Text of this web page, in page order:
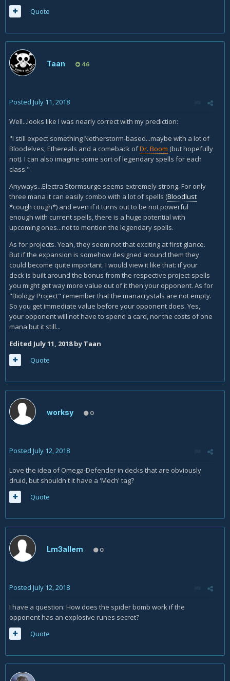
Quote
Taan 46
Posted July 11, 2018
Well...looks like I was nearly correct with my prediction:
"I still expect something Netherstorm-based...maybe with a lot of
Bloodelves, Ethereals and a comeback ofDr. Boom (but hopefully
not). I can also imagine some sort of legendary spells for each
class."
Anyways...Electra Stormsurge seems extremely strong. For only
three mana it can easily combo with a lot of spells (Bloodlust
*cough cough*) and even if it turns out to be not powerful
enough with current spells, there is a huge potential with
upcoming ones...not to mention the legendary spells.
As for projects. Yeah, they seem not that exciting at first glance.
But if the expansion is somehow designed around them they
could become quite important. I would view it like that: if your
deck is built around the bonus from the respective project-spells
you might get way more value out of it then your opponent. As for
"Biology Project" remember that the manacrystals are not empty.
So you get immediate value before your opponent does. Yes,
your opponent will not have to spend a card, nor the costs of one
mana but it still...
Edited July 11, 2018by Taan
Quote
worksy 0
Posted July 12, 2018
Love the idea of Omega-Defender in decks that are obviously
druid, but shouldn't it have a 'Mech' tag?
Quote
Lm3allem 0
Posted July 12, 2018
I have a question: How does the spider bomb work if the
opponent has an explosive runes secret?
Quote